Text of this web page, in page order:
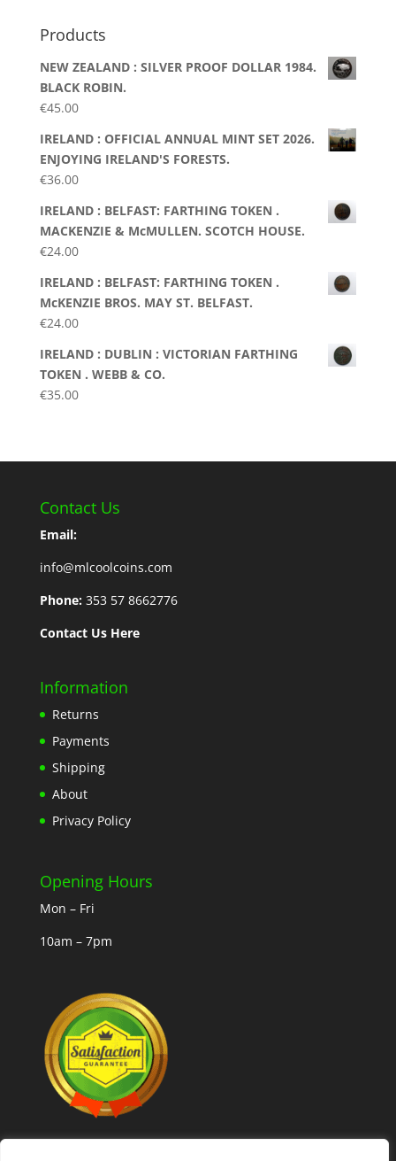
Products
NEW ZEALAND : SILVER PROOF DOLLAR 1984.
BLACK ROBIN.
€45.00
IRELAND : OFFICIAL ANNUAL MINT SET 2026.
ENJOYING IRELAND'S FORESTS.
€36.00
IRELAND : BELFAST: FARTHING TOKEN .
MACKENZIE & McMULLEN. SCOTCH HOUSE.
€24.00
IRELAND : BELFAST: FARTHING TOKEN .
McKENZIE BROS. MAY ST. BELFAST.
€24.00
IRELAND : DUBLIN : VICTORIAN FARTHING
TOKEN . WEBB & CO.
€35.00
Contact Us
Email:
info@mlcoolcoins.com
Phone: 353 57 8662776
Contact Us Here
Information
Returns
Payments
Shipping
About
Privacy Policy
Opening Hours
Mon – Fri
10am – 7pm